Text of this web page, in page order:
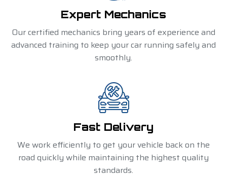
Expert Mechanics
Our certified mechanics bring years of experience and
advanced training to keep your car running safely and
smoothly.
Fast Delivery
We work efficiently to get your vehicle back on the
road quickly while maintaining the highest quality
standards.